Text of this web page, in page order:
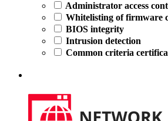
your
organization
deployed?
Administrator access
Whitelisting of firmware
BIOS integrity
Intrusion detection
Common criteria